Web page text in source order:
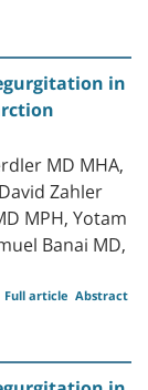
in
MD MHA,
Zahler
MPH, Yotam
Banai MD,
Abstract
Full article